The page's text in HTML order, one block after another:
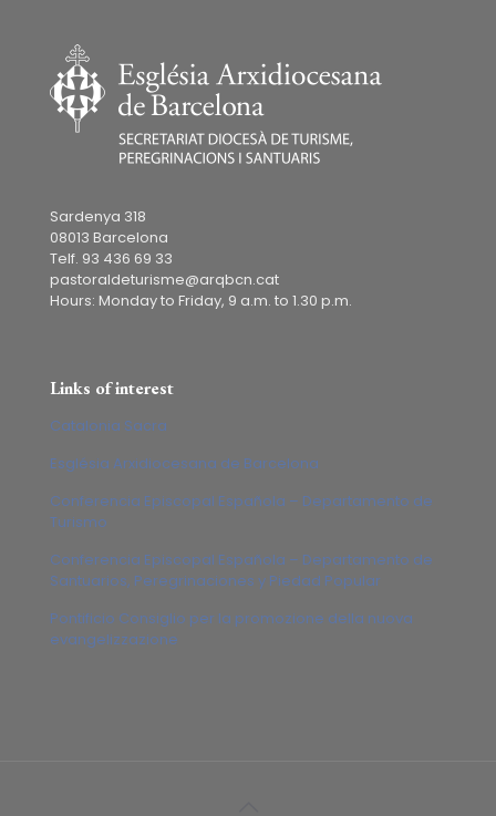
Sardenya 318
08013 Barcelona
Telf. 93 436 69 33
pastoraldeturisme@arqbcn.cat
Hours: Monday to Friday, 9 a.m. to 1.30 p.m.
Links of interest
Catalonia Sacra
Església Arxidiocesana de Barcelona
Conferencia Episcopal Española – Departamento de
Turismo
Conferencia Episcopal Española – Departamento de
Santuarios, Peregrinaciones y Piedad Popular
Pontificio Consiglio per la promozione della nuova
evangelizzazione